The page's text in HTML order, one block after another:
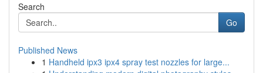
Search
Go
Published News
1 Handheld ipx3 ipx4 spray test nozzles for large...